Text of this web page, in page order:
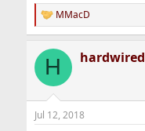
R
e
c
i
n
s
MMacD
H hardwired
Jul 12, 2018